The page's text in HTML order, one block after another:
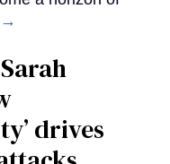
→
drives